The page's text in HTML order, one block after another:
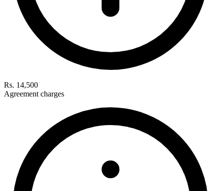
Rs. 14,500
Agreement charges